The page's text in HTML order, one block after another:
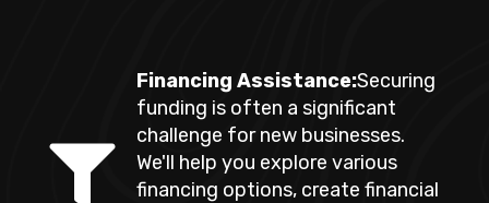
Financing Assistance:Securing
funding is often a significant
challenge for new businesses.
We'll help you explore various
financing options, create financial